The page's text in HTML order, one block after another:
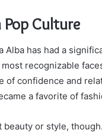
Pop Culture
Alba has had a
recognizable
of confidence and
a favorite of
beauty or style,